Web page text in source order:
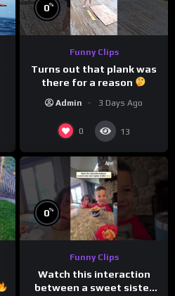
0%
Funny Clips
Turns out that plank was
there for a reason
Admin 3 Days Ago
0 13
0%
Funny Clips
Watch this interaction
between a sweet sister